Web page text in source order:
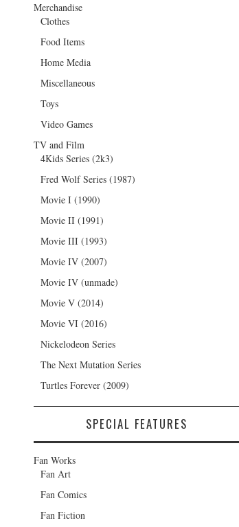
Merchandise
Clothes
Food Items
Home Media
Miscellaneous
Toys
Video Games
TV and Film
4Kids Series (2k3)
Fred Wolf Series (1987)
Movie I (1990)
Movie II (1991)
Movie III (1993)
Movie IV (2007)
Movie IV (unmade)
Movie V (2014)
Movie VI (2016)
Nickelodeon Series
The Next Mutation Series
Turtles Forever (2009)
SPECIAL FEATURES
Fan Works
Fan Art
Fan Comics
Fan Fiction